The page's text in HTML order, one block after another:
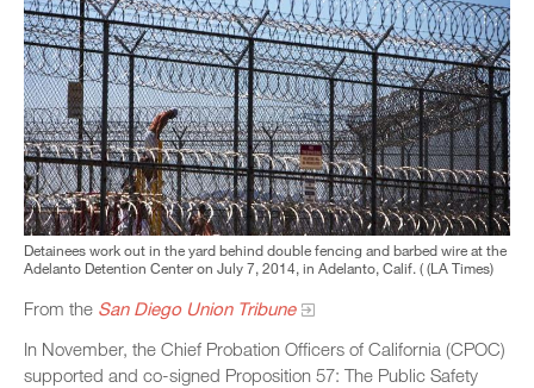
Detainees work out in the yard behind double fencing and barbed wire at the
Adelanto Detention Center on July 7, 2014, in Adelanto, Calif. ( (LA Times)
From the San Diego Union Tribune
In November, the Chief Probation Officers of California (CPOC)
supported and co-signed Proposition 57: The Public Safety